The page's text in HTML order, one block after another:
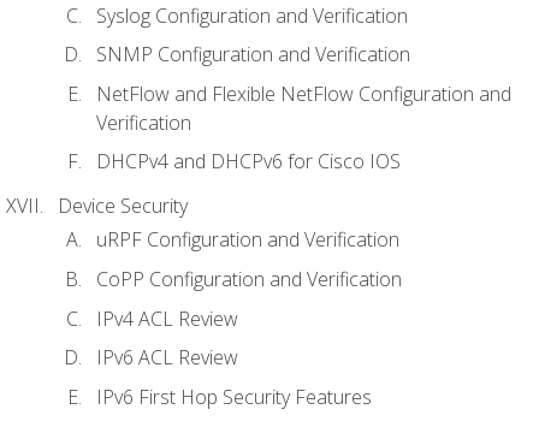
Syslog Configuration and Verification
SNMP Configuration and Verification
NetFlow and Flexible NetFlow Configuration and
Verification
DHCPv4 and DHCPv6 for Cisco IOS
Device Security
uRPF Configuration and Verification
CoPP Configuration and Verification
IPv4 ACL Review
IPv6 ACL Review
IPv6 First Hop Security Features